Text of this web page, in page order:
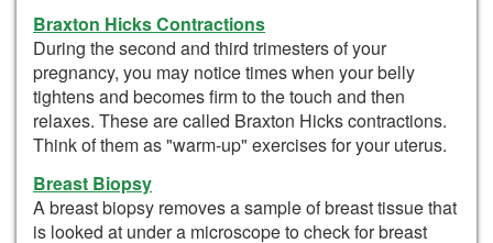
Braxton Hicks Contractions
During the second and third trimesters of your
pregnancy, you may notice times when your belly
tightens and becomes firm to the touch and then
relaxes. These are called Braxton Hicks contractions.
Think of them as "warm-up" exercises for your uterus.
Breast Biopsy
A breast biopsy removes a sample of breast tissue that
is looked at under a microscope to check for breast